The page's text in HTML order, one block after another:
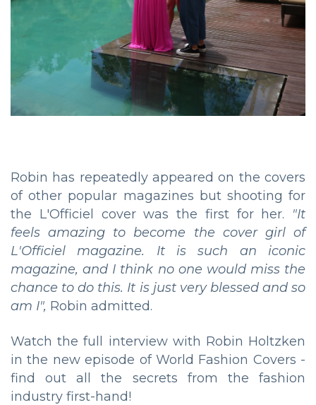
Robin has repeatedly appeared on the covers
of other popular magazines but shooting for
the L'Officiel cover was the first for her. "It
feels amazing to become the cover girl of
L'Officiel magazine. It is such an iconic
magazine, and I think no one would miss the
chance to do this. It is just very blessed and so
am I", Robin admitted.
Watch the full interview with Robin Holtzken
in the new episode of World Fashion Covers -
find out all the secrets from the fashion
industry first-hand!